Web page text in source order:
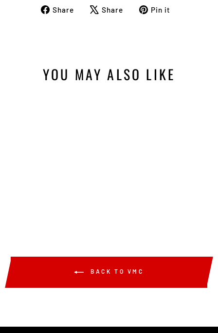
Share
ShareShare
TweetPin it
YOU MAY ALSO LIKE
BACK TO VMC